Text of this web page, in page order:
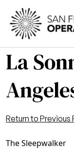
Skip to main content
La
Return to Previous
The Sleepwalker